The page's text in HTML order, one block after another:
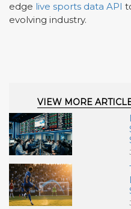
edge live sports data API
evolving industry.
VIEW MORE